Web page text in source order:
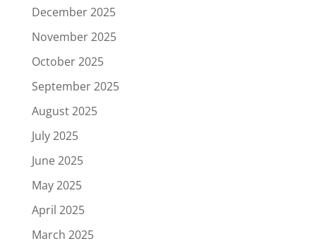
December 2025
November 2025
October 2025
September 2025
August 2025
July 2025
June 2025
May 2025
April 2025
March 2025